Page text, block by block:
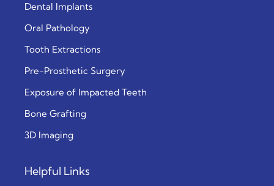
Dental Implants
Oral Pathology
Tooth Extractions
Pre-Prosthetic Surgery
Exposure of Impacted Teeth
Bone Grafting
3D Imaging
Helpful Links